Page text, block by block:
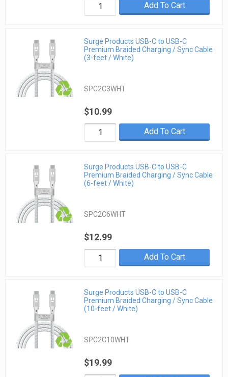
Add To Cart
Surge Products USB-C to USB-C
Premium Braided Charging / Sync Cable
(3-feet / White)
SPC2C3WHT
$10.99
Add To Cart
Surge Products USB-C to USB-C
Premium Braided Charging / Sync Cable
(6-feet / White)
SPC2C6WHT
$12.99
Add To Cart
Surge Products USB-C to USB-C
Premium Braided Charging / Sync Cable
(10-feet / White)
SPC2C10WHT
$19.99